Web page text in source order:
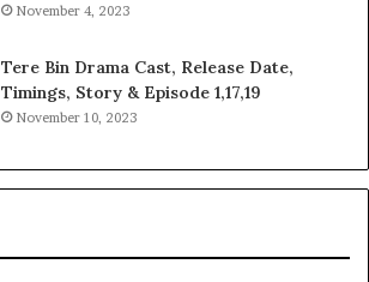
November 4, 2023
Tere Bin Drama Cast, Release Date,
Timings, Story & Episode 1,17,19
November 10, 2023